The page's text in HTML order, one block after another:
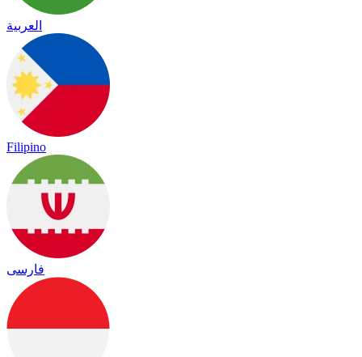
العربية
Filipino
فارسی